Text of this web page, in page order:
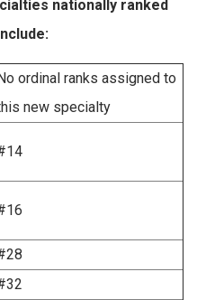
nationally ranked
ordinal ranks assigned to
new specialty